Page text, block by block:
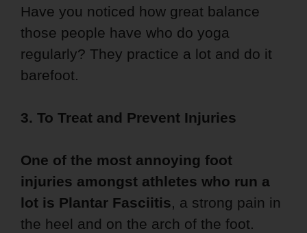
Have you noticed how great balance
those people have who do yoga
regularly? They practice a lot and do it
barefoot.
3. To Treat and Prevent Injuries
One of the most annoying foot
injuries amongst athletes who run a
lot is Plantar Fasciitis, a strong pain in
the heel and on the arch of the foot.